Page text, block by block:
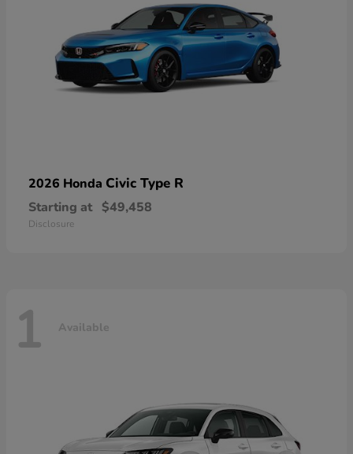
2026 Honda Civic Type R
Starting at $49,458
Disclosure
1 Available